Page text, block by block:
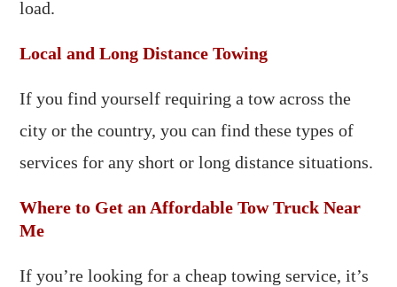
load.
Local and Long Distance Towing
If you find yourself requiring a tow across the
city or the country, you can find these types of
services for any short or long distance situations.
Where to Get an Affordable Tow Truck Near
Me
If you’re looking for a cheap towing service, it’s